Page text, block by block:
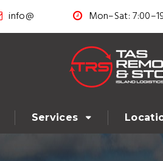
info@ Mon–Sat:
Services